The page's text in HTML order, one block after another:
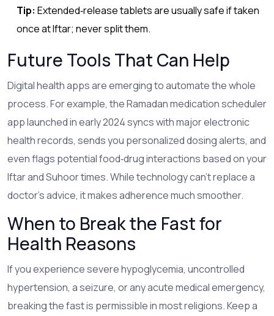
Tip: Extended‑release tablets are usually safe if taken
once at Iftar; never split them.
Future Tools That Can Help
Digital health apps are emerging to automate the whole
process. For example, theRamadan medication scheduler
applaunched in early 2024 syncs with major electronic
health records, sends you personalized dosing alerts, and
even flags potential food‑drug interactions based on your
Iftar and Suhoor times. While technology can’t replace a
doctor’s advice, it makes adherence much smoother.
When to Break the Fast for
Health Reasons
If you experience severe hypoglycemia, uncontrolled
hypertension, a seizure, or any acute medical emergency,
breaking the fast is permissible in most religions. Keep a